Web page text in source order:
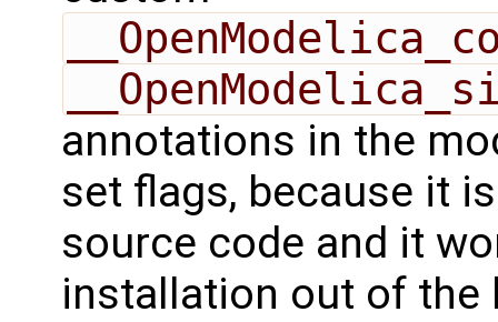
annotations in the
set flags, because it
source code and it
installation out of the